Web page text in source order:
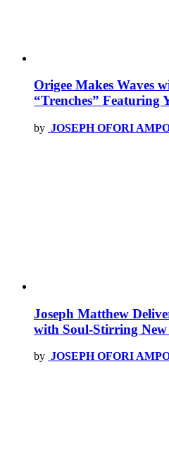
Origee Makes Waves
“Trenches” Featuring
by JOSEPH OFORI
Joseph Matthew
with Soul-Stirring
by JOSEPH OFORI